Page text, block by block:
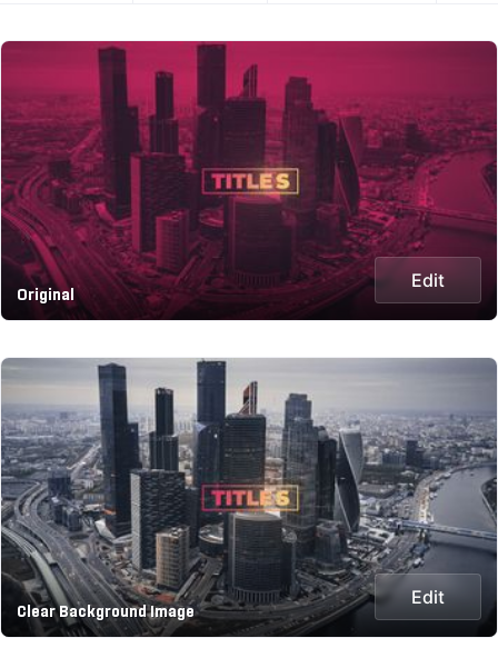
Original
Edit
Clear Background Image
Edit